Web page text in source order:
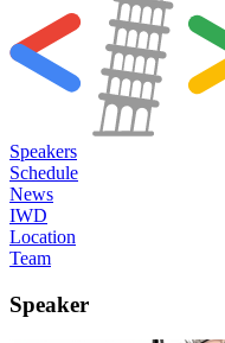
Speakers
Schedule
News
IWD
Location
Team
Speaker